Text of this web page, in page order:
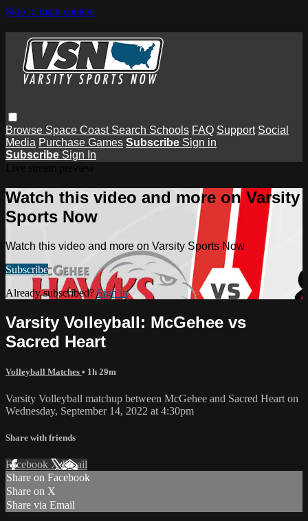
Skip to main content
Browse Space Coast Search Schools FAQ Support Social
Media Purchase Games Subscribe Sign in
Subscribe Sign In
Watch this video and more on Varsity
Sports Now
Watch this video and more on Varsity Sports Now
Subscribe
Already subscribed?Sign in
Varsity Volleyball: McGehee vs
Sacred Heart
Volleyball Matches • 1h 29m
Varsity Volleyball matchup between McGehee and Sacred Heart on
Wednesday, September 14, 2022 at 4:30pm
Share with friends
Facebook XEmail
Share on Facebook
Share on X
Share via Email